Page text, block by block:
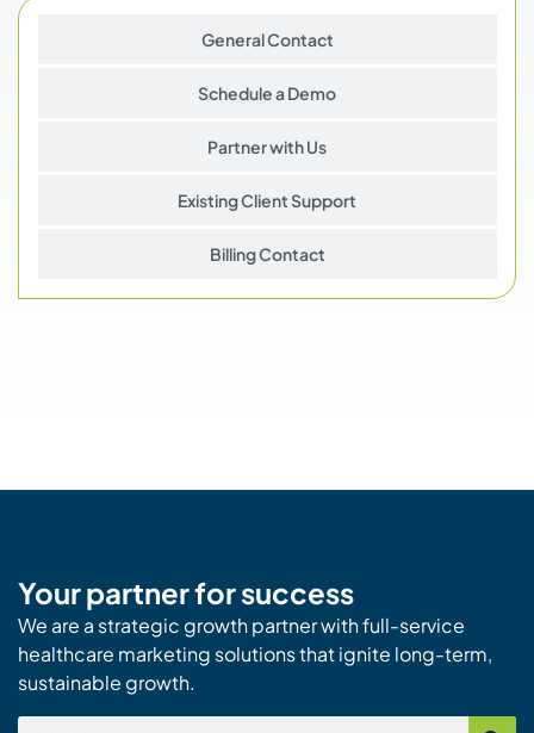
General Contact
Schedule a Demo
Partner with Us
Existing Client Support
Billing Contact
Your partner for success
We are a strategic growth partner with full-service
healthcare marketing solutions that ignite long-term,
sustainable growth.
Search